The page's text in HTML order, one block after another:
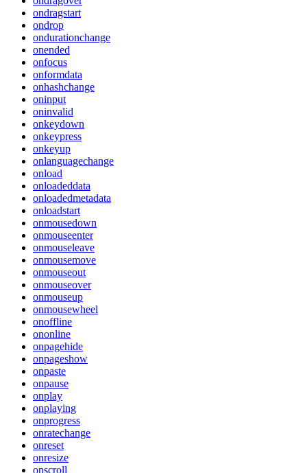
ondragstart
ondrop
ondurationchange
onended
onfocus
onformdata
onhashchange
oninput
oninvalid
onkeydown
onkeypress
onkeyup
onlanguagechange
onload
onloadeddata
onloadedmetadata
onloadstart
onmousedown
onmouseenter
onmouseleave
onmousemove
onmouseout
onmouseover
onmouseup
onmousewheel
onoffline
ononline
onpagehide
onpageshow
onpaste
onpause
onplay
onplaying
onprogress
onratechange
onreset
onresize
onscroll